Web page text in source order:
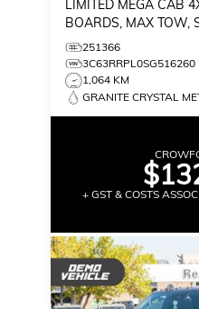
LIMITED MEGA CAB
BOARDS, MAX TOW,
251366
3C63RRPL0SG516260
1,064 KM
GRANITE CRYSTAL
+ GST & COSTS